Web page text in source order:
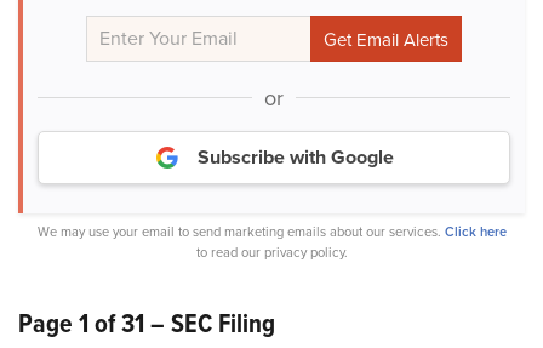
or
Subscribe with Google
We may use your email to send marketing emails about our services. Click here
to read our privacy policy.
Page 1 of 31 – SEC Filing